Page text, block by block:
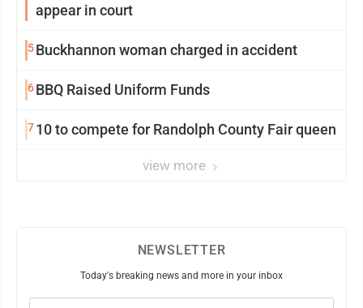
appear in court
5Buckhannon woman charged in accident
6BBQ Raised Uniform Funds
710 to compete for Randolph County Fair queen
view more
NEWSLETTER
Today's breaking news and more in your inbox
Email